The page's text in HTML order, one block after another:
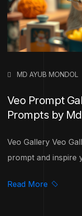
MD AYUB MONDOL
Veo Prompt
Prompts by
Veo Gallery Veo
prompt and inspire
Read More